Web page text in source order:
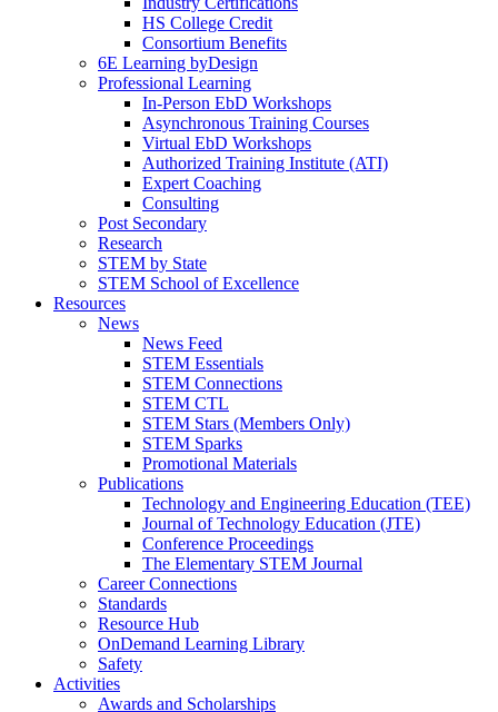
HS College Credit
Consortium Benefits
6E Learning byDesign
Professional Learning
In-Person EbD Workshops
Asynchronous Training Courses
Virtual EbD Workshops
Authorized Training Institute (ATI)
Expert Coaching
Consulting
Post Secondary
Research
STEM by State
STEM School of Excellence
Resources
News
News Feed
STEM Essentials
STEM Connections
STEM CTL
STEM Stars (Members Only)
STEM Sparks
Promotional Materials
Publications
Technology and Engineering Education (TEE)
Journal of Technology Education (JTE)
Conference Proceedings
The Elementary STEM Journal
Career Connections
Standards
Resource Hub
OnDemand Learning Library
Safety
Activities
Awards and Scholarships